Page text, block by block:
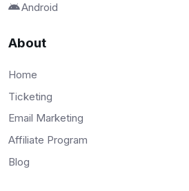
Android
About
Home
Ticketing
Email Marketing
Affiliate Program
Blog